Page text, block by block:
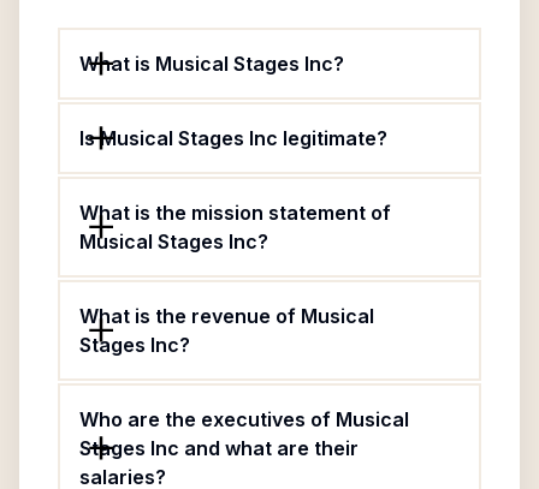
What is Musical Stages Inc?
Is Musical Stages Inc legitimate?
What is the mission statement of
Musical Stages Inc?
What is the revenue of Musical
Stages Inc?
Who are the executives of Musical
Stages Inc and what are their
salaries?